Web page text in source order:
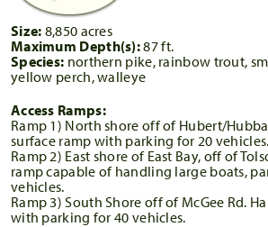
Size: 8,850 acres
Maximum Depth(s):87 ft.
Species: northern pike, rainbow trout,
yellow perch, walleye
Access Ramps:
Ramp 1) North shore off of Hubert/
surface ramp with parking for 20 vehicles.
Ramp 2) East shore of East Bay, off of
ramp capable of handling large boats,
vehicles.
Ramp 3) South Shore off of McGee Rd.
with parking for 40 vehicles.